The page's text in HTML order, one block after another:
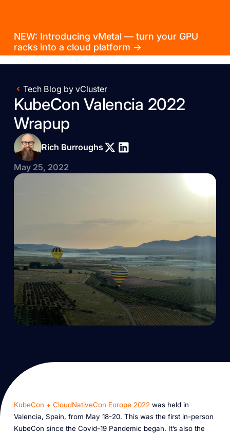
NEW: Introducing vMetal — turn your GPU
racks into a cloud platform →
Tech Blog by vCluster
KubeCon Valencia 2022
Wrapup
Rich Burroughs
May 25, 2022
KubeCon + CloudNativeCon Europe 2022 was held in
Valencia, Spain, from May 18-20. This was the first in-person
KubeCon since the Covid-19 Pandemic began. It’s also the